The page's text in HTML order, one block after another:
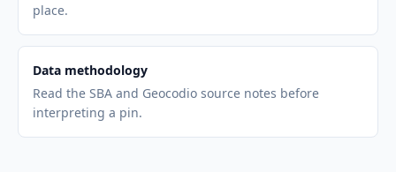
place.
Data methodology
Read the SBA and Geocodio source notes before
interpreting a pin.